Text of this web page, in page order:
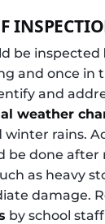
be inspected
and once in
and
weather
rains.
be done after
as heavy
damage.
by school